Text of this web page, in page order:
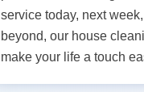
service today, next
beyond, our house
make your life a touch